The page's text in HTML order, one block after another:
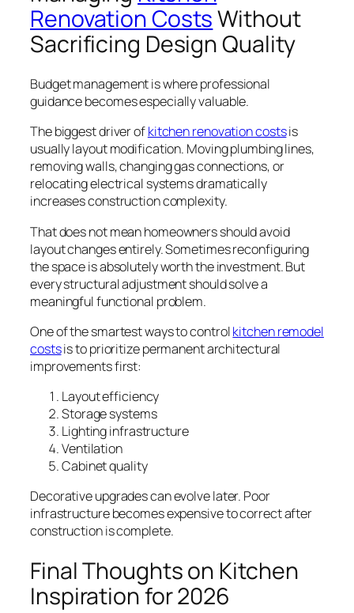
Renovation CostsWithout
Sacrificing Design Quality
Budget management is where professional
guidance becomes especially valuable.
The biggest driver ofkitchen renovation costsis
usually layout modification. Moving plumbing lines,
removing walls, changing gas connections, or
relocating electrical systems dramatically
increases construction complexity.
That does not mean homeowners should avoid
layout changes entirely. Sometimes reconfiguring
the space is absolutely worth the investment. But
every structural adjustment should solve a
meaningful functional problem.
One of the smartest ways to controlkitchen remodel
costsis to prioritize permanent architectural
improvements first:
Layout efficiency
Storage systems
Lighting infrastructure
Ventilation
Cabinet quality
Decorative upgrades can evolve later. Poor
infrastructure becomes expensive to correct after
construction is complete.
Final Thoughts on Kitchen
Inspiration for 2026